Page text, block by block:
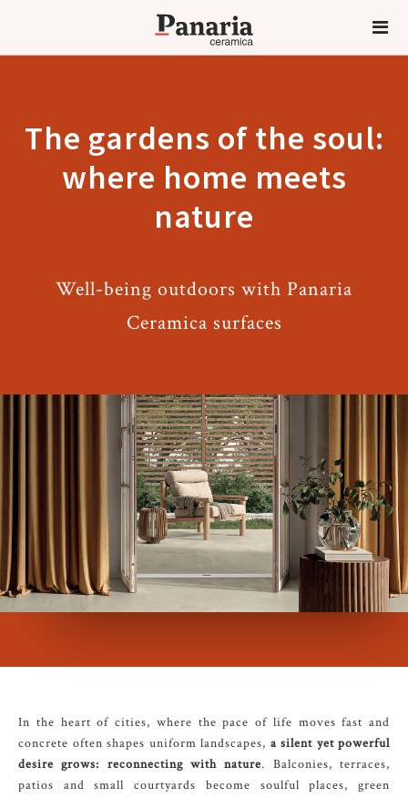
The gardens of the soul:
where home meets
nature
Well-being outdoors with Panaria
Ceramica surfaces
In the heart of cities, where the pace of life moves fast and
concrete often shapes uniform landscapes, a silent yet powerful
desire grows: reconnecting with nature. Balconies, terraces,
patios and small courtyards become soulful places, green